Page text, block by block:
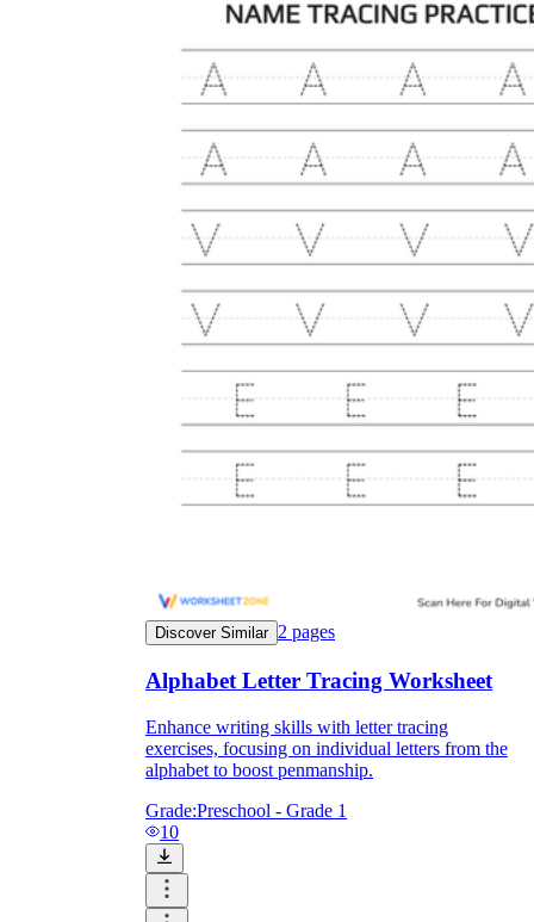
Discover Similar 2 pages
Alphabet Letter Tracing Worksheet
Enhance writing skills with letter tracing
exercises, focusing on individual letters from the
alphabet to boost penmanship.
Grade:Preschool - Grade 1
10